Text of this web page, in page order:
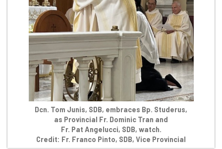
Dcn. Tom Junis, SDB, embraces Bp. Studerus,
as Provincial Fr. Dominic Tran and
Fr. Pat Angelucci, SDB, watch.
Credit: Fr. Franco Pinto, SDB, Vice Provincial